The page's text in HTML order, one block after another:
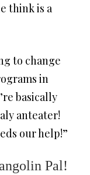
think is a
to change
in
basically
anteater!
our help!”
Pal!